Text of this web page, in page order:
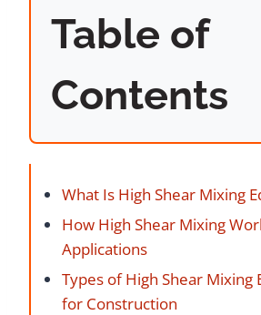
Table of
Contents
What Is High Shear Mixing
How High Shear Mixing
Applications
Types of High Shear Mixing
for Construction